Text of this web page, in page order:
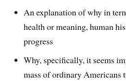
An explanation of why in
health or meaning, human
progress
Why, specifically, it seems
mass of ordinary Americans